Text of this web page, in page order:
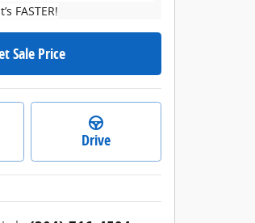
FASTER!
Sale Price
Drive